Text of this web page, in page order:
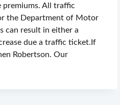
premiums. All traffic
the Department of Motor
can result in either a
due a traffic ticket.If
Robertson. Our